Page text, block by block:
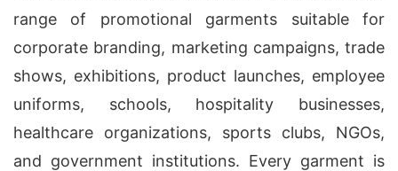
range of promotional garments suitable for
corporate branding, marketing campaigns, trade
shows, exhibitions, product launches, employee
uniforms, schools, hospitality businesses,
healthcare organizations, sports clubs, NGOs,
and government institutions. Every garment is